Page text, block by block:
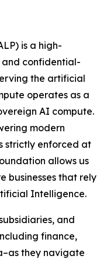
is a high-
and confidential-
the artificial
operates as a
AI compute.
modern
strictly enforced at
allows us
businesses that rely
Intelligence.
and
finance,
they navigate